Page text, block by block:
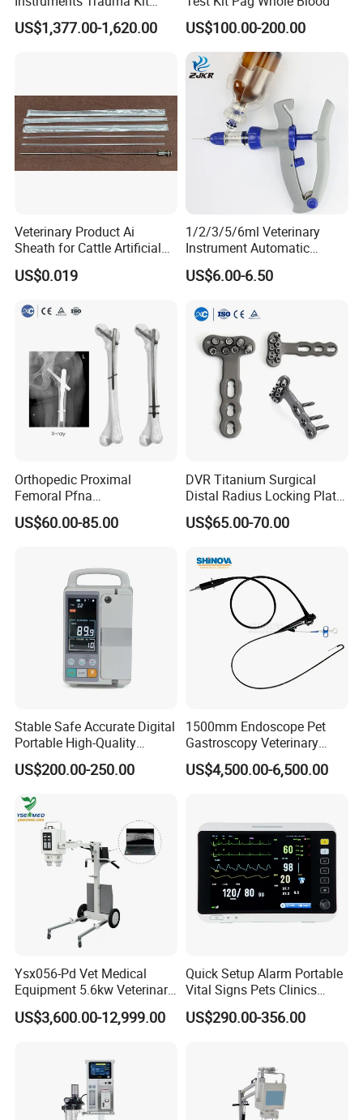
Alps 20/2.4mm Tplo
Instrument Set for Animal
US$1,377.00-1,620.00 US$100.00-200.00
Veterinary Product Ai
Sheath for Cattle Artificial
Insemination From China
US$0.019
1/2/3/5/6ml Veterinary
Instrument Automatic
Syringe Injector Continuous
Syringe
US$6.00-6.50
Orthopedic Proximal
Femoral Pfna
Intramedullary Nail for Bone
Fracture Surgery
US$60.00-85.00
DVR Titanium Surgical
Distal Radius Locking Plate
Orthopedic Implant
Interventional Material
US$65.00-70.00
Stable Safe Accurate Digital
Portable High-Quality
Veterinary Infusion Pump
for Pet Clinic
US$200.00-250.00
1500mm Endoscope Pet
Gastroscopy Veterinary
Endoscope for Veterinary
Clinic & Hospitals
US$4,500.00-6,500.00
Ysx056-Pd Vet Medical
Equipment 5.6kw Veterinary
Digital Portable X-ray Unit
US$3,600.00-12,999.00
Quick Setup Alarm Portable
Vital Signs Pets Clinics
Hospital Use
Multiparameter Patient
US$290.00-356.00